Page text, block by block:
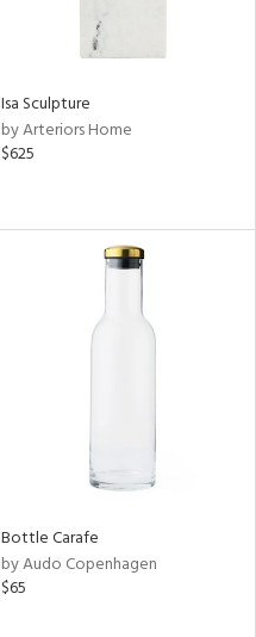
Isa Sculpture
by Arteriors Home
$625
Bottle Carafe
by Audo Copenhagen
$65